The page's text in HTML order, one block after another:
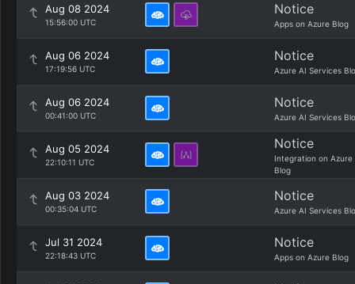
Aug 08 2024
15:56:00 UTC
Notice
Apps on Azure Blog
Aug 06 2024
17:19:56 UTC
Notice
Azure AI Services
Aug 06 2024
00:41:00 UTC
Notice
Azure AI Services
Aug 05 2024
22:10:11 UTC
Notice
Integration on Azure
Blog
Aug 03 2024
00:35:04 UTC
Notice
Azure AI Services
Jul 31 2024
22:18:43 UTC
Notice
Apps on Azure Blog